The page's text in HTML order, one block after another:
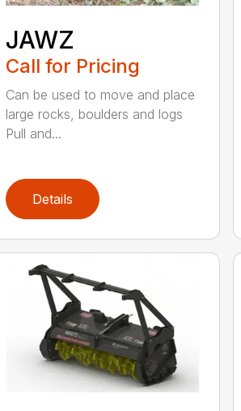
JAWZ
Call for Pricing
Can be used to move and place
large rocks, boulders and logs
Pull and...
Details